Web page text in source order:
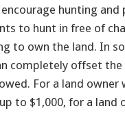
hunting and
to hunt in free of
to own the land. In
completely offset the
For a land owner
to $1,000, for a land